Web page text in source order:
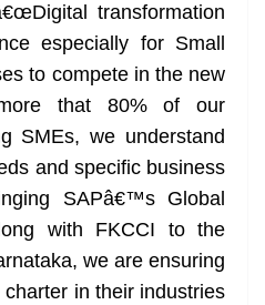
transformation
especially for Small
to compete in the new
that 80% of our
SMEs, we understand
and specific business
SAPâ€™s Global
with FKCCI to the
we are ensuring
in their industries